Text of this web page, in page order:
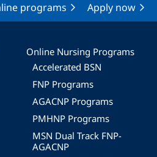
programs Apply now
Online Nursing Programs
Accelerated BSN
FNP Programs
AGACNP Programs
PMHNP Programs
MSN Dual Track FNP-
AGACNP